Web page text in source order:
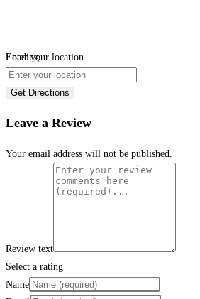
Loading...
Enter your location
Get Directions
Leave a Review
Your email address will not be published.
Review text
Select a rating
Name